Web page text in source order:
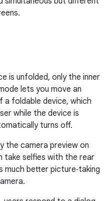
is unfolded, only the inner
lets you move an
foldable device, which
while the device is
turns off.
the camera preview on
take selfies with the rear
much better picture‑taking